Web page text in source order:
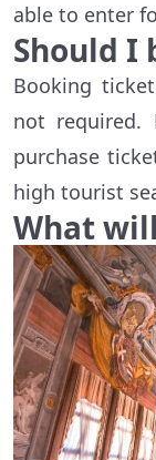
able to enter
Should I
Booking
not required.
purchase
high tourist
What